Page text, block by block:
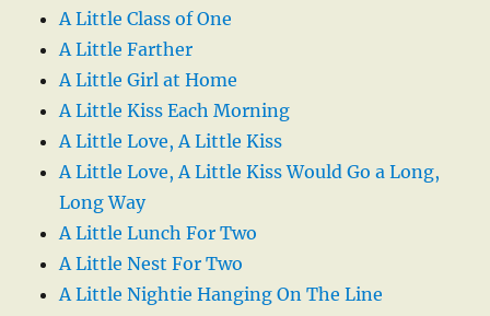
A Little Class of One
A Little Farther
A Little Girl at Home
A Little Kiss Each Morning
A Little Love, A Little Kiss
A Little Love, A Little Kiss Would Go a Long,
Long Way
A Little Lunch For Two
A Little Nest For Two
A Little Nightie Hanging On The Line